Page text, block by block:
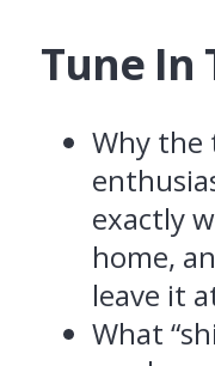
Tune In
Why the
exactly
home,
leave it
What